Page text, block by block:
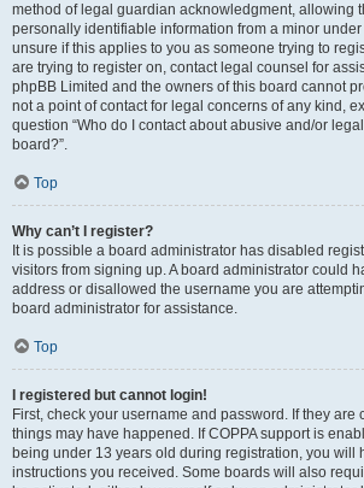
method of legal guardian acknowledgment, allowing
personally identifiable information from a minor
unsure if this applies to you as someone trying to
are trying to register on, contact legal counsel for
phpBB Limited and the owners of this board cannot
not a point of contact for legal concerns of any kind,
question “Who do I contact about abusive and/or
board?”.
Top
Why can’t I register?
It is possible a board administrator has disabled
visitors from signing up. A board administrator could
address or disallowed the username you are
board administrator for assistance.
Top
I registered but cannot login!
First, check your username and password. If they are
things may have happened. If COPPA support is
being under 13 years old during registration, you will
instructions you received. Some boards will also